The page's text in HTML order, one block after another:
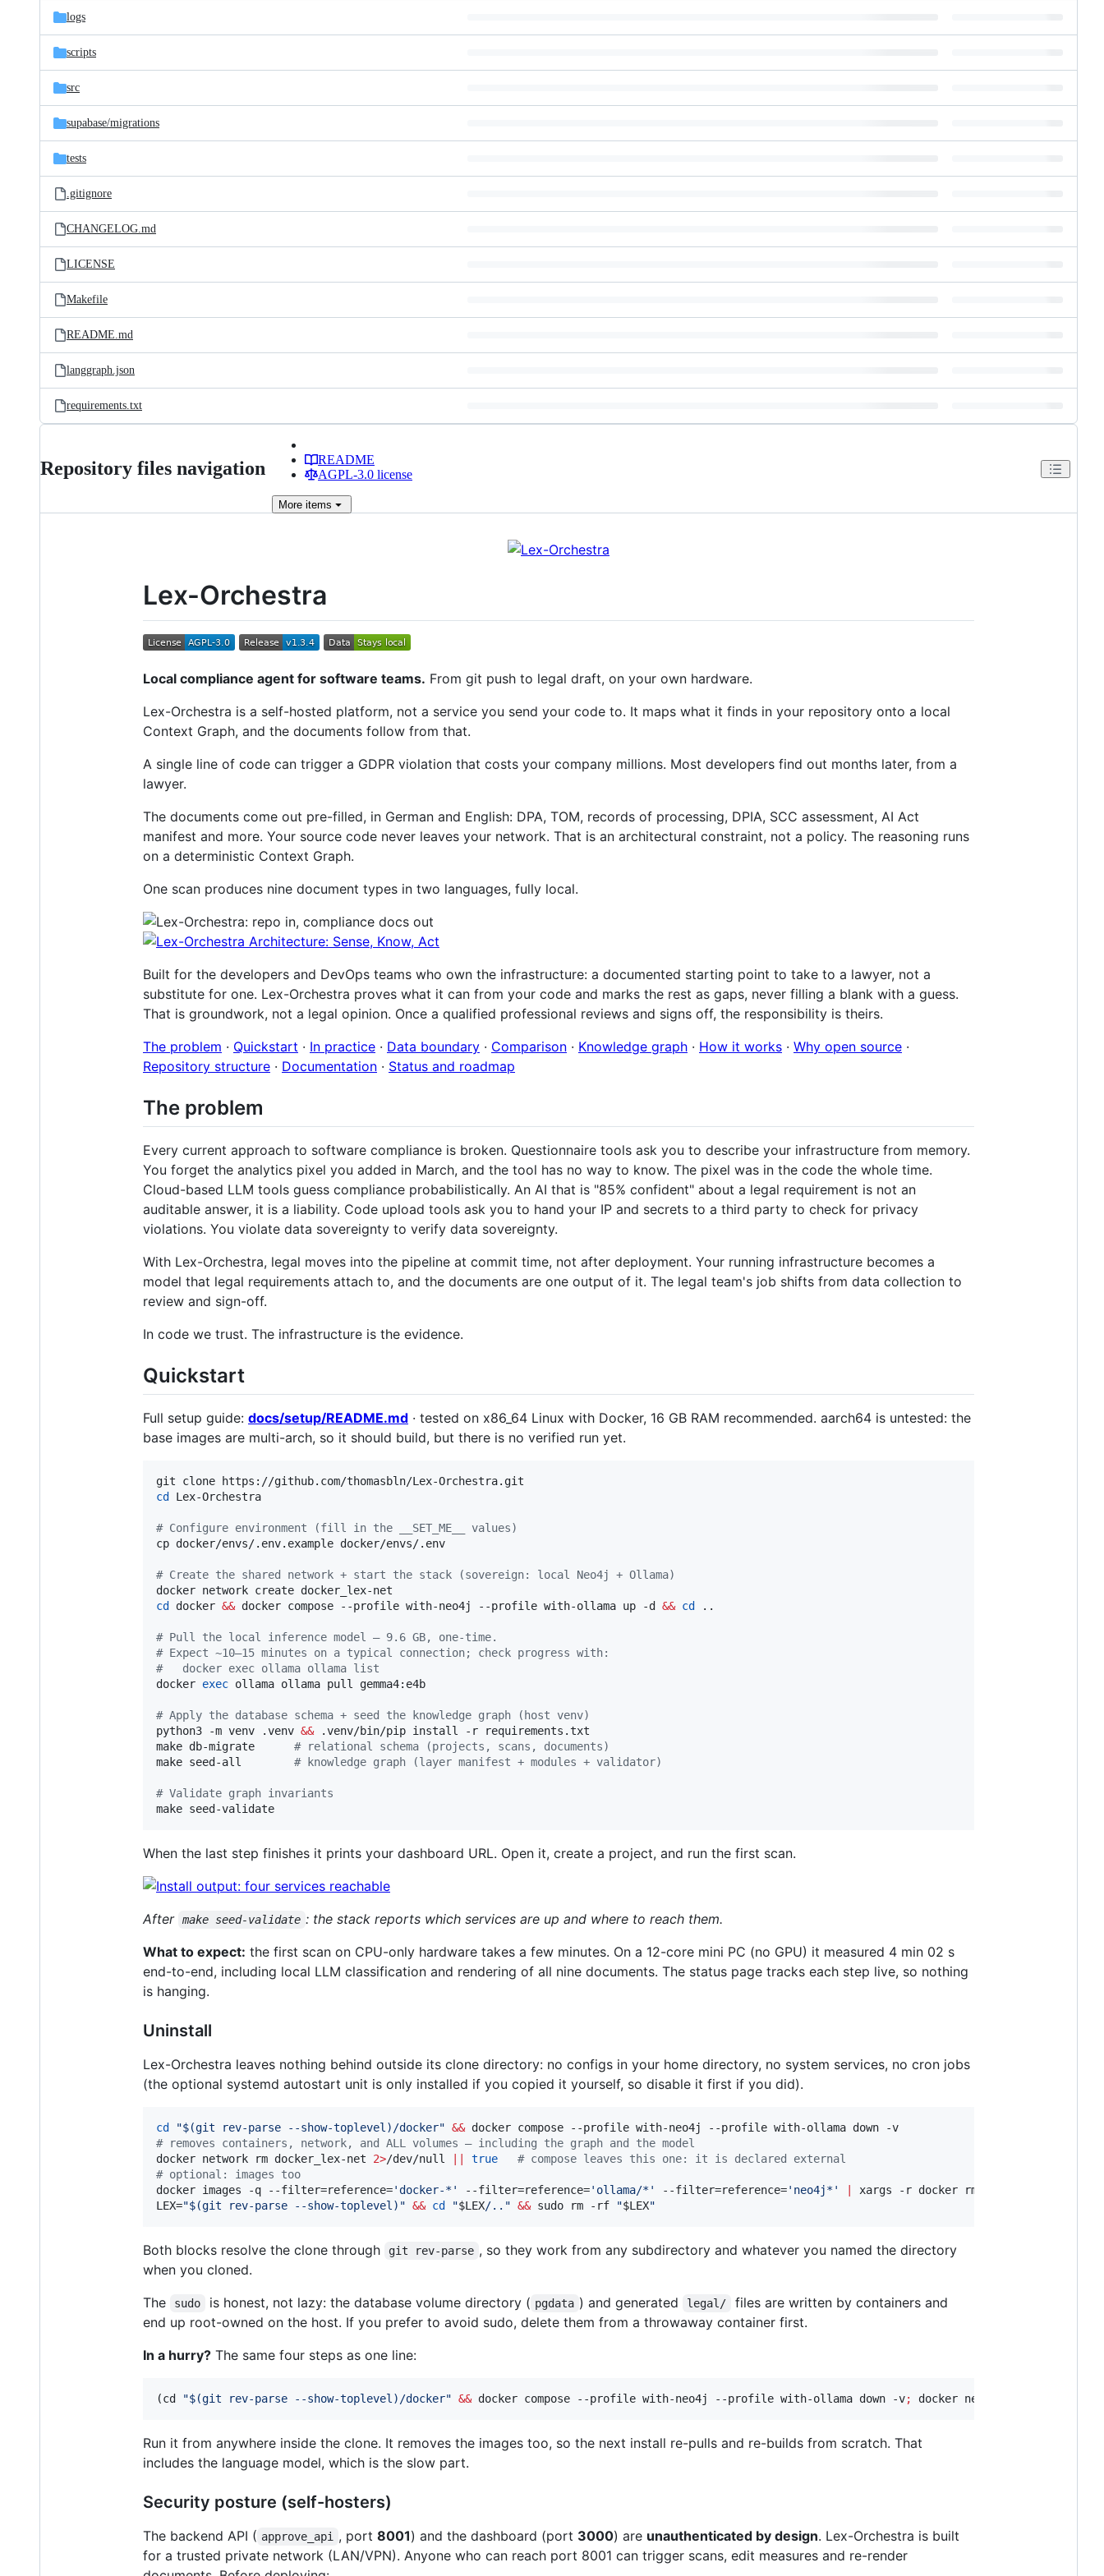
logs
scripts
src
supabase/migrations
tests
.gitignore
CHANGELOG.md
LICENSE
Makefile
README.md
langgraph.json
requirements.txt
Repository files navigation
README
AGPL-3.0 license
More items
Lex-Orchestra
Local compliance agent for software teams. From git push to legal draft, on your own hardware.
Lex-Orchestra is a self-hosted platform, not a service you send your code to. It maps what it finds in your repository onto a local
Context Graph, and the documents follow from that.
A single line of code can trigger a GDPR violation that costs your company millions. Most developers find out months later, from a
lawyer.
The documents come out pre-filled, in German and English: DPA, TOM, records of processing, DPIA, SCC assessment, AI Act
manifest and more. Your source code never leaves your network. That is an architectural constraint, not a policy. The reasoning runs
on a deterministic Context Graph.
One scan produces nine document types in two languages, fully local.
Built for the developers and DevOps teams who own the infrastructure: a documented starting point to take to a lawyer, not a
substitute for one. Lex-Orchestra proves what it can from your code and marks the rest as gaps, never filling a blank with a guess.
That is groundwork, not a legal opinion. Once a qualified professional reviews and signs off, the responsibility is theirs.
The problem · Quickstart · In practice · Data boundary · Comparison · Knowledge graph · How it works · Why open source ·
Repository structure · Documentation · Status and roadmap
The problem
Every current approach to software compliance is broken. Questionnaire tools ask you to describe your infrastructure from memory.
You forget the analytics pixel you added in March, and the tool has no way to know. The pixel was in the code the whole time.
Cloud-based LLM tools guess compliance probabilistically. An AI that is "85% confident" about a legal requirement is not an
auditable answer, it is a liability. Code upload tools ask you to hand your IP and secrets to a third party to check for privacy
violations. You violate data sovereignty to verify data sovereignty.
With Lex-Orchestra, legal moves into the pipeline at commit time, not after deployment. Your running infrastructure becomes a
model that legal requirements attach to, and the documents are one output of it. The legal team's job shifts from data collection to
review and sign-off.
In code we trust. The infrastructure is the evidence.
Quickstart
Full setup guide: docs/setup/README.md · tested on x86_64 Linux with Docker, 16 GB RAM recommended. aarch64 is untested: the
base images are multi-arch, so it should build, but there is no verified run yet.
cd
Lex-Orchestra
# Configure environment (fill in the __SET_ME__ values)
cp docker/envs/.env.example docker/envs/.env
# Create the shared network + start the stack (sovereign: local Neo4j + Ollama)
cd
docker && docker compose --profile with-neo4j --profile with-ollama up -d && cd ..
# Pull the local inference model — 9.6 GB, one-time.
# Expect ~10–15 minutes on a typical connection; check progress with:
#
   docker exec ollama ollama list
docker exec ollama ollama pull gemma4:e4b
# Apply the database schema + seed the knowledge graph (host venv)
python3 -m venv .venv && .venv/bin/pip install -r requirements.txt
make db-migrate # relational schema (projects, scans, documents)
make seed-all # knowledge graph (layer manifest + modules + validator)
# Validate graph invariants
make seed-validate
When the last step finishes it prints your dashboard URL. Open it, create a project, and run the first scan.
After make seed-validate : the stack reports which services are up and where to reach them.
What to expect: the first scan on CPU-only hardware takes a few minutes. On a 12-core mini PC (no GPU) it measured 4 min 02 s
end-to-end, including local LLM classification and rendering of all nine documents. The status page tracks each step live, so nothing
is hanging.
Uninstall
Lex-Orchestra leaves nothing behind outside its clone directory: no configs in your home directory, no system services, no cron jobs
(the optional systemd autostart unit is only installed if you copied it yourself, so disable it first if you did).
cd "$(git rev-parse --show-toplevel ) /docker" &&
# removes containers, network, and ALL volumes — including the graph and the model
docker network rm docker_lex-net 2>/dev/null true # compose leaves this one: it is declared external
# optional: images too
docker images -q --filter=reference='docker-*' --filter=reference=' ollama/*' --filter=reference=' neo4j*'
xargs -r docker rmi -f
LEX="$(git rev-parse --show-toplevel ) " && cd "$LEX/.. " && sudo rm -rf "$LEX"
Both blocks resolve the clone through git rev-parse , so they work from any subdirectory and whatever you named the directory
when you cloned.
The
sudo is honest, not lazy: the database volume directory ( pgdata ) and generated legal/
files are written by containers and
end up root-owned on the host. If you prefer to avoid sudo, delete them from a throwaway container first.
In a hurry? The same four steps as one line:
(cd "$(git rev-parse --show-toplevel ) /docker" && docker compose --profile with-neo4j --profile with-ollama down -v; docker network rm
Run it from anywhere inside the clone. It removes the images too, so the next install re-pulls and re-builds from scratch. That
includes the language model, which is the slow part.
Security posture (self-hosters)
The backend API ( approve_api , port 8001) and the dashboard (port 3000) are unauthenticated by design. Lex-Orchestra is built
for a trusted private network (LAN/VPN). Anyone who can reach port 8001 can trigger scans, edit measures and re-render